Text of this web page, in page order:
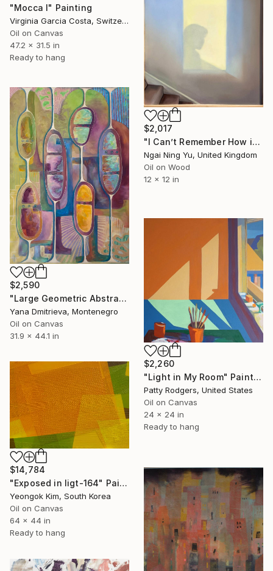
"Mocca I" Painting
Virginia Garcia Costa, Switzerland
Oil on Canvas
47.2 x 31.5 in
Ready to hang
$2,017
"I Can’t Remember How it Was" Painting
Ngai Ning Yu, United Kingdom
Oil on Wood
12 x 12 in
$2,590
"Large Geometric Abstract Painting in Pastel Colors" Painting
Yana Dmitrieva, Montenegro
Oil on Canvas
31.9 x 44.1 in
$2,260
"Light in My Room" Painting
Patty Rodgers, United States
Oil on Canvas
24 x 24 in
Ready to hang
$14,784
"Exposed in ligt-164" Painting
Yeongok Kim, South Korea
Oil on Canvas
64 x 44 in
Ready to hang